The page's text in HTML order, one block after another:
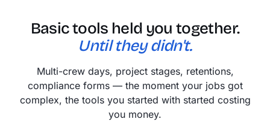
Basic tools held you together.
Until they didn't.
Multi-crew days, project stages, retentions,
compliance forms — the moment your jobs got
complex, the tools you started with started costing
you money.